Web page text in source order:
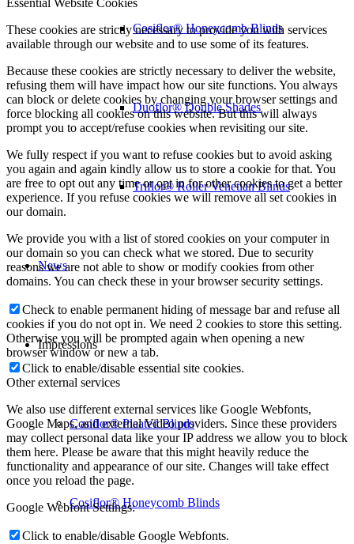
Cosiflor® Honeycomb Blinds
Duoflor® Double Shades
Triflor® Roller Venetian Blinds
News
Impressions
Cosiflor® Pleated Blinds
Cosiflor® Honeycomb Blinds
Essential Website Cookies
These cookies are strictly necessary to provide you with services
available through our website and to use some of its features.
Because these cookies are strictly necessary to deliver the website,
refusing them will have impact how our site functions. You always
can block or delete cookies by changing your browser settings and
force blocking all cookies on this website. But this will always
prompt you to accept/refuse cookies when revisiting our site.
We fully respect if you want to refuse cookies but to avoid asking
you again and again kindly allow us to store a cookie for that. You
are free to opt out any time or opt in for other cookies to get a better
experience. If you refuse cookies we will remove all set cookies in
our domain.
We provide you with a list of stored cookies on your computer in
our domain so you can check what we stored. Due to security
reasons we are not able to show or modify cookies from other
domains. You can check these in your browser security settings.
Check to enable permanent hiding of message bar and refuse all
cookies if you do not opt in. We need 2 cookies to store this setting.
Otherwise you will be prompted again when opening a new
browser window or new a tab.
Click to enable/disable essential site cookies.
Other external services
We also use different external services like Google Webfonts,
Google Maps, and external Video providers. Since these providers
may collect personal data like your IP address we allow you to block
them here. Please be aware that this might heavily reduce the
functionality and appearance of our site. Changes will take effect
once you reload the page.
Google Webfont Settings:
Click to enable/disable Google Webfonts.